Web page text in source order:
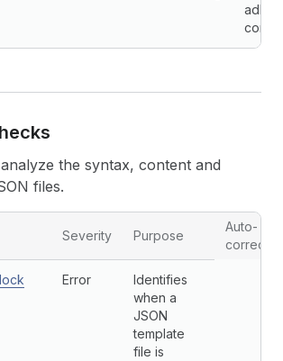
the syntax, content and
files.
Severity Purpose
Auto-
Error
Identifies
when a
JSON
template
file is